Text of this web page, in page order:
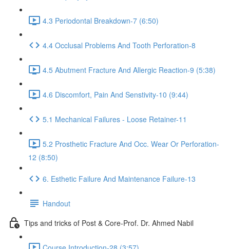
4.3 Periodontal Breakdown-7 (6:50)
4.4 Occlusal Problems And Tooth Perforation-8
4.5 Abutment Fracture And Allergic Reaction-9 (5:38)
4.6 Discomfort, Pain And Senstivity-10 (9:44)
5.1 Mechanical Failures - Loose Retainer-11
5.2 Prosthetic Fracture And Occ. Wear Or Perforation-
12 (8:50)
6. Esthetic Failure And Maintenance Failure-13
Handout
Tips and tricks of Post & Core-Prof. Dr. Ahmed Nabil